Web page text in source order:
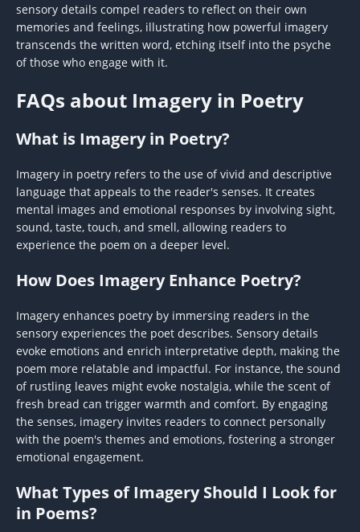
sensory details compel readers to reflect on their own
memories and feelings, illustrating how powerful imagery
transcends the written word, etching itself into the psyche
of those who engage with it.
FAQs about Imagery in Poetry
What is Imagery in Poetry?
Imagery in poetry refers to the use of vivid and descriptive
language that appeals to the reader's senses. It creates
mental images and emotional responses by involving sight,
sound, taste, touch, and smell, allowing readers to
experience the poem on a deeper level.
How Does Imagery Enhance Poetry?
Imagery enhances poetry by immersing readers in the
sensory experiences the poet describes. Sensory details
evoke emotions and enrich interpretative depth, making the
poem more relatable and impactful. For instance, the sound
of rustling leaves might evoke nostalgia, while the scent of
fresh bread can trigger warmth and comfort. By engaging
the senses, imagery invites readers to connect personally
with the poem's themes and emotions, fostering a stronger
emotional engagement.
What Types of Imagery Should I Look for
in Poems?